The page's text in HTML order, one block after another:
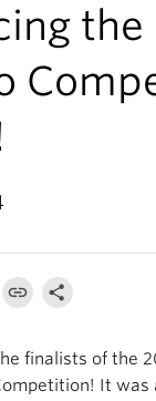
the
finalists of the
It was